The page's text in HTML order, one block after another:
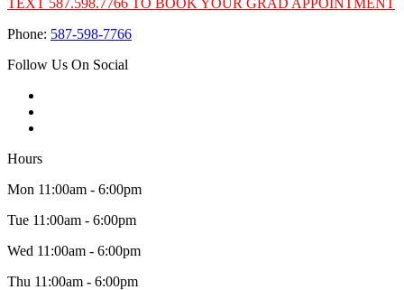
Phone: 587-598-7766
Follow Us On Social
Hours
Mon 11:00am - 6:00pm
Tue 11:00am - 6:00pm
Wed 11:00am - 6:00pm
Thu 11:00am - 6:00pm